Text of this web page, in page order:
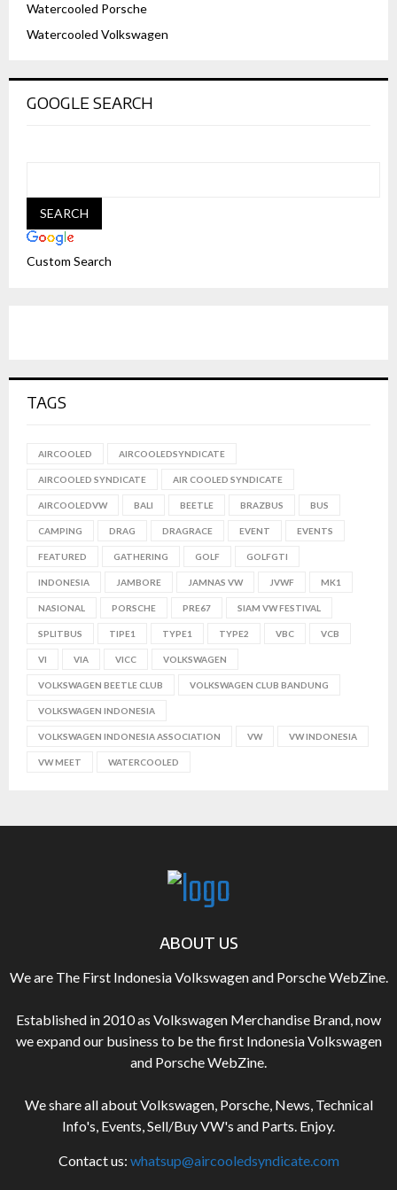
Watercooled Porsche
Watercooled Volkswagen
GOOGLE SEARCH
Custom Search
TAGS
AIRCOOLED AIRCOOLEDSYNDICATE
AIRCOOLED SYNDICATE AIR COOLED SYNDICATE
AIRCOOLEDVW BALI BEETLE BRAZBUS BUS
CAMPING DRAG DRAGRACE EVENT EVENTS
FEATURED GATHERING GOLF GOLFGTI
INDONESIA JAMBORE JAMNAS VW JVWF MK1
NASIONAL PORSCHE PRE67 SIAM VW FESTIVAL
SPLITBUS TIPE1 TYPE1 TYPE2 VBC VCB
VI VIA VICC VOLKSWAGEN
VOLKSWAGEN BEETLE CLUB VOLKSWAGEN CLUB BANDUNG
VOLKSWAGEN INDONESIA
VOLKSWAGEN INDONESIA ASSOCIATION VW VW INDONESIA
VW MEET WATERCOOLED
ABOUT US
We are The First Indonesia Volkswagen and Porsche WebZine.
Established in 2010 as Volkswagen Merchandise Brand, now
we expand our business to be the first Indonesia Volkswagen
and Porsche WebZine.
We share all about Volkswagen, Porsche, News, Technical
Info's, Events, Sell/Buy VW's and Parts. Enjoy.
Contact us: whatsup@aircooledsyndicate.com